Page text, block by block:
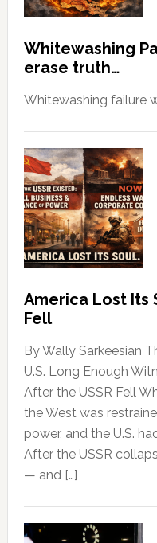
Whitewashing
erase truth…
Whitewashing failure
America Lost Its
Fell
By Wally Sarkeesian
U.S. Long Enough
After the USSR Fell
the West was
power, and the U.S.
After the USSR
— and […]